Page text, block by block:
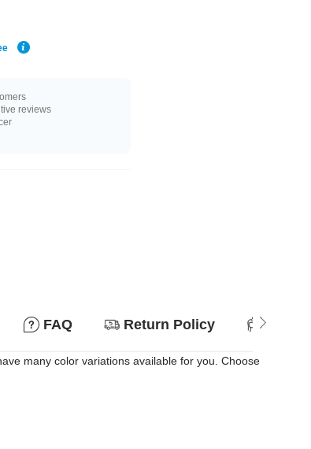
reviews
FAQ Return Policy
many color variations available for you. Choose